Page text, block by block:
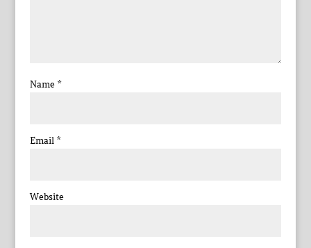
Name *
Email *
Website